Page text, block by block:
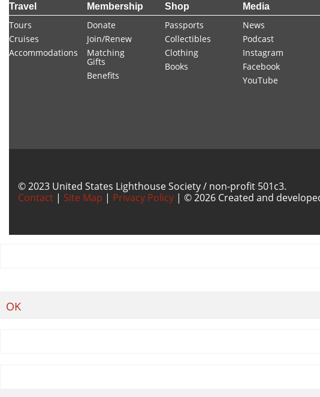
Travel
Tours
Cruises
Accommodations
Membership
Donate
Join/Renew
Matching
Gifts
Benefits
Shop
Passports
Collectibles
Clothing
Books
Media
News
Podcast
Instagram
Facebook
YouTube
© 2023 United States Lighthouse Society / non-profit 501c3.
Contact | Site Map | Privacy Policy | © 2026 Created and
OK